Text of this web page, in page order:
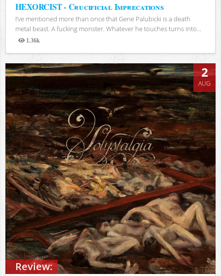
HEXORCIST - Crucificial Imprecations
I’ve mentioned more than once that Gene Palubicki is a death
metal beast. A fucking monster. Whatever he touches turns into...
1.36k
Views
Review:
2
AUG